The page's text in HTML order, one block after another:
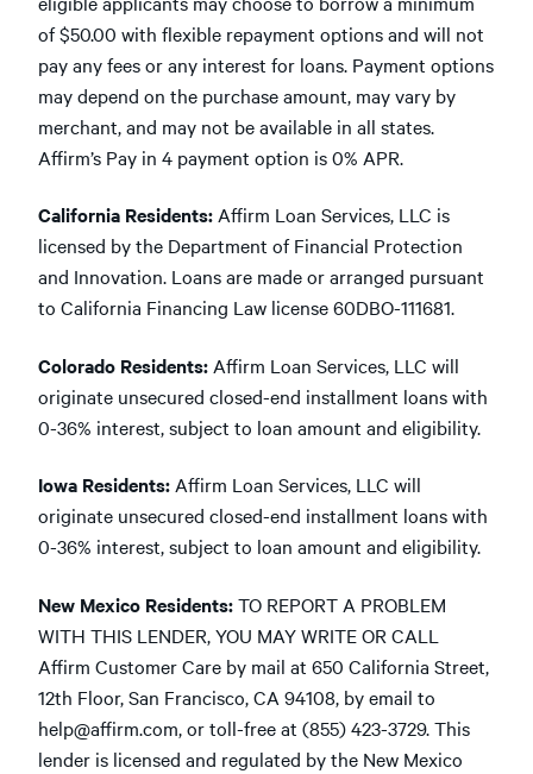
of $50.00 with flexible repayment options and will not
pay any fees or any interest for loans. Payment options
may depend on the purchase amount, may vary by
merchant, and may not be available in all states.
Affirm’s Pay in 4 payment option is 0% APR.
California Residents: Affirm Loan Services, LLC is
licensed by the Department of Financial Protection
and Innovation. Loans are made or arranged pursuant
to California Financing Law license 60DBO-111681.
Colorado Residents: Affirm Loan Services, LLC will
originate unsecured closed-end installment loans with
0-36% interest, subject to loan amount and eligibility.
Iowa Residents: Affirm Loan Services, LLC will
originate unsecured closed-end installment loans with
0-36% interest, subject to loan amount and eligibility.
New Mexico Residents:TO REPORT A PROBLEM
WITH THIS LENDER, YOU MAY WRITE OR CALL
Affirm Customer Care by mail at 650 California Street,
12th Floor, San Francisco, CA 94108, by email to
help@affirm.com,or toll-free at (855) 423-3729. This
lender is licensed and regulated by the New Mexico